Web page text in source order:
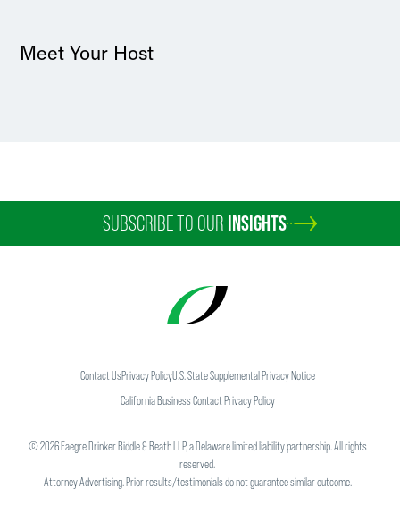
Meet Your Host
SUBSCRIBE TO OUR INSIGHTS
Contact UsPrivacy PolicyU.S. State Supplemental Privacy Notice
California Business Contact Privacy Policy
©2026Faegre Drinker Biddle & Reath LLP, a Delaware limited liability partnership. All rights
reserved.
Attorney Advertising. Prior results/testimonials do not guarantee similar outcome.